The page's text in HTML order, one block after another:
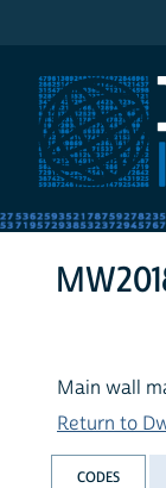
Main wall
Return to
CODES